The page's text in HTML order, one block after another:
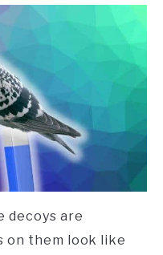
decoys are
on them look like